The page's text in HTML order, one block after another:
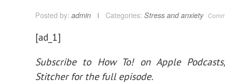
Posted by: admin Categories: Stress and anxiety
[ad_1]
Subscribe to How To! on Apple Podcasts
Stitcherfor the full episode.